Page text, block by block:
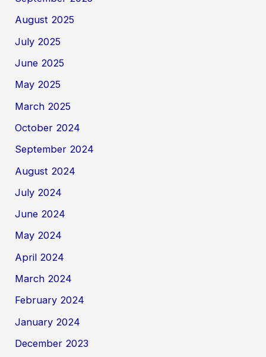
August 2025
July 2025
June 2025
May 2025
March 2025
October 2024
September 2024
August 2024
July 2024
June 2024
May 2024
April 2024
March 2024
February 2024
January 2024
December 2023